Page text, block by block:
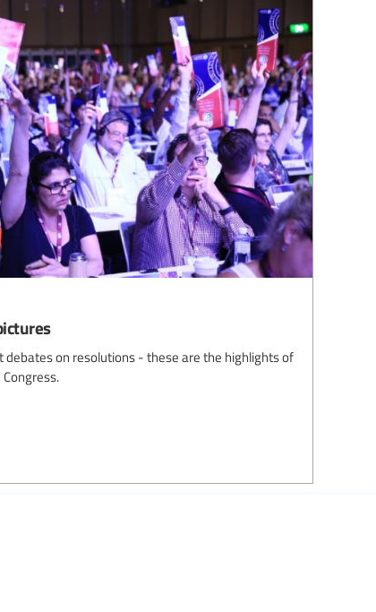
debates on resolutions - these are the highlights of